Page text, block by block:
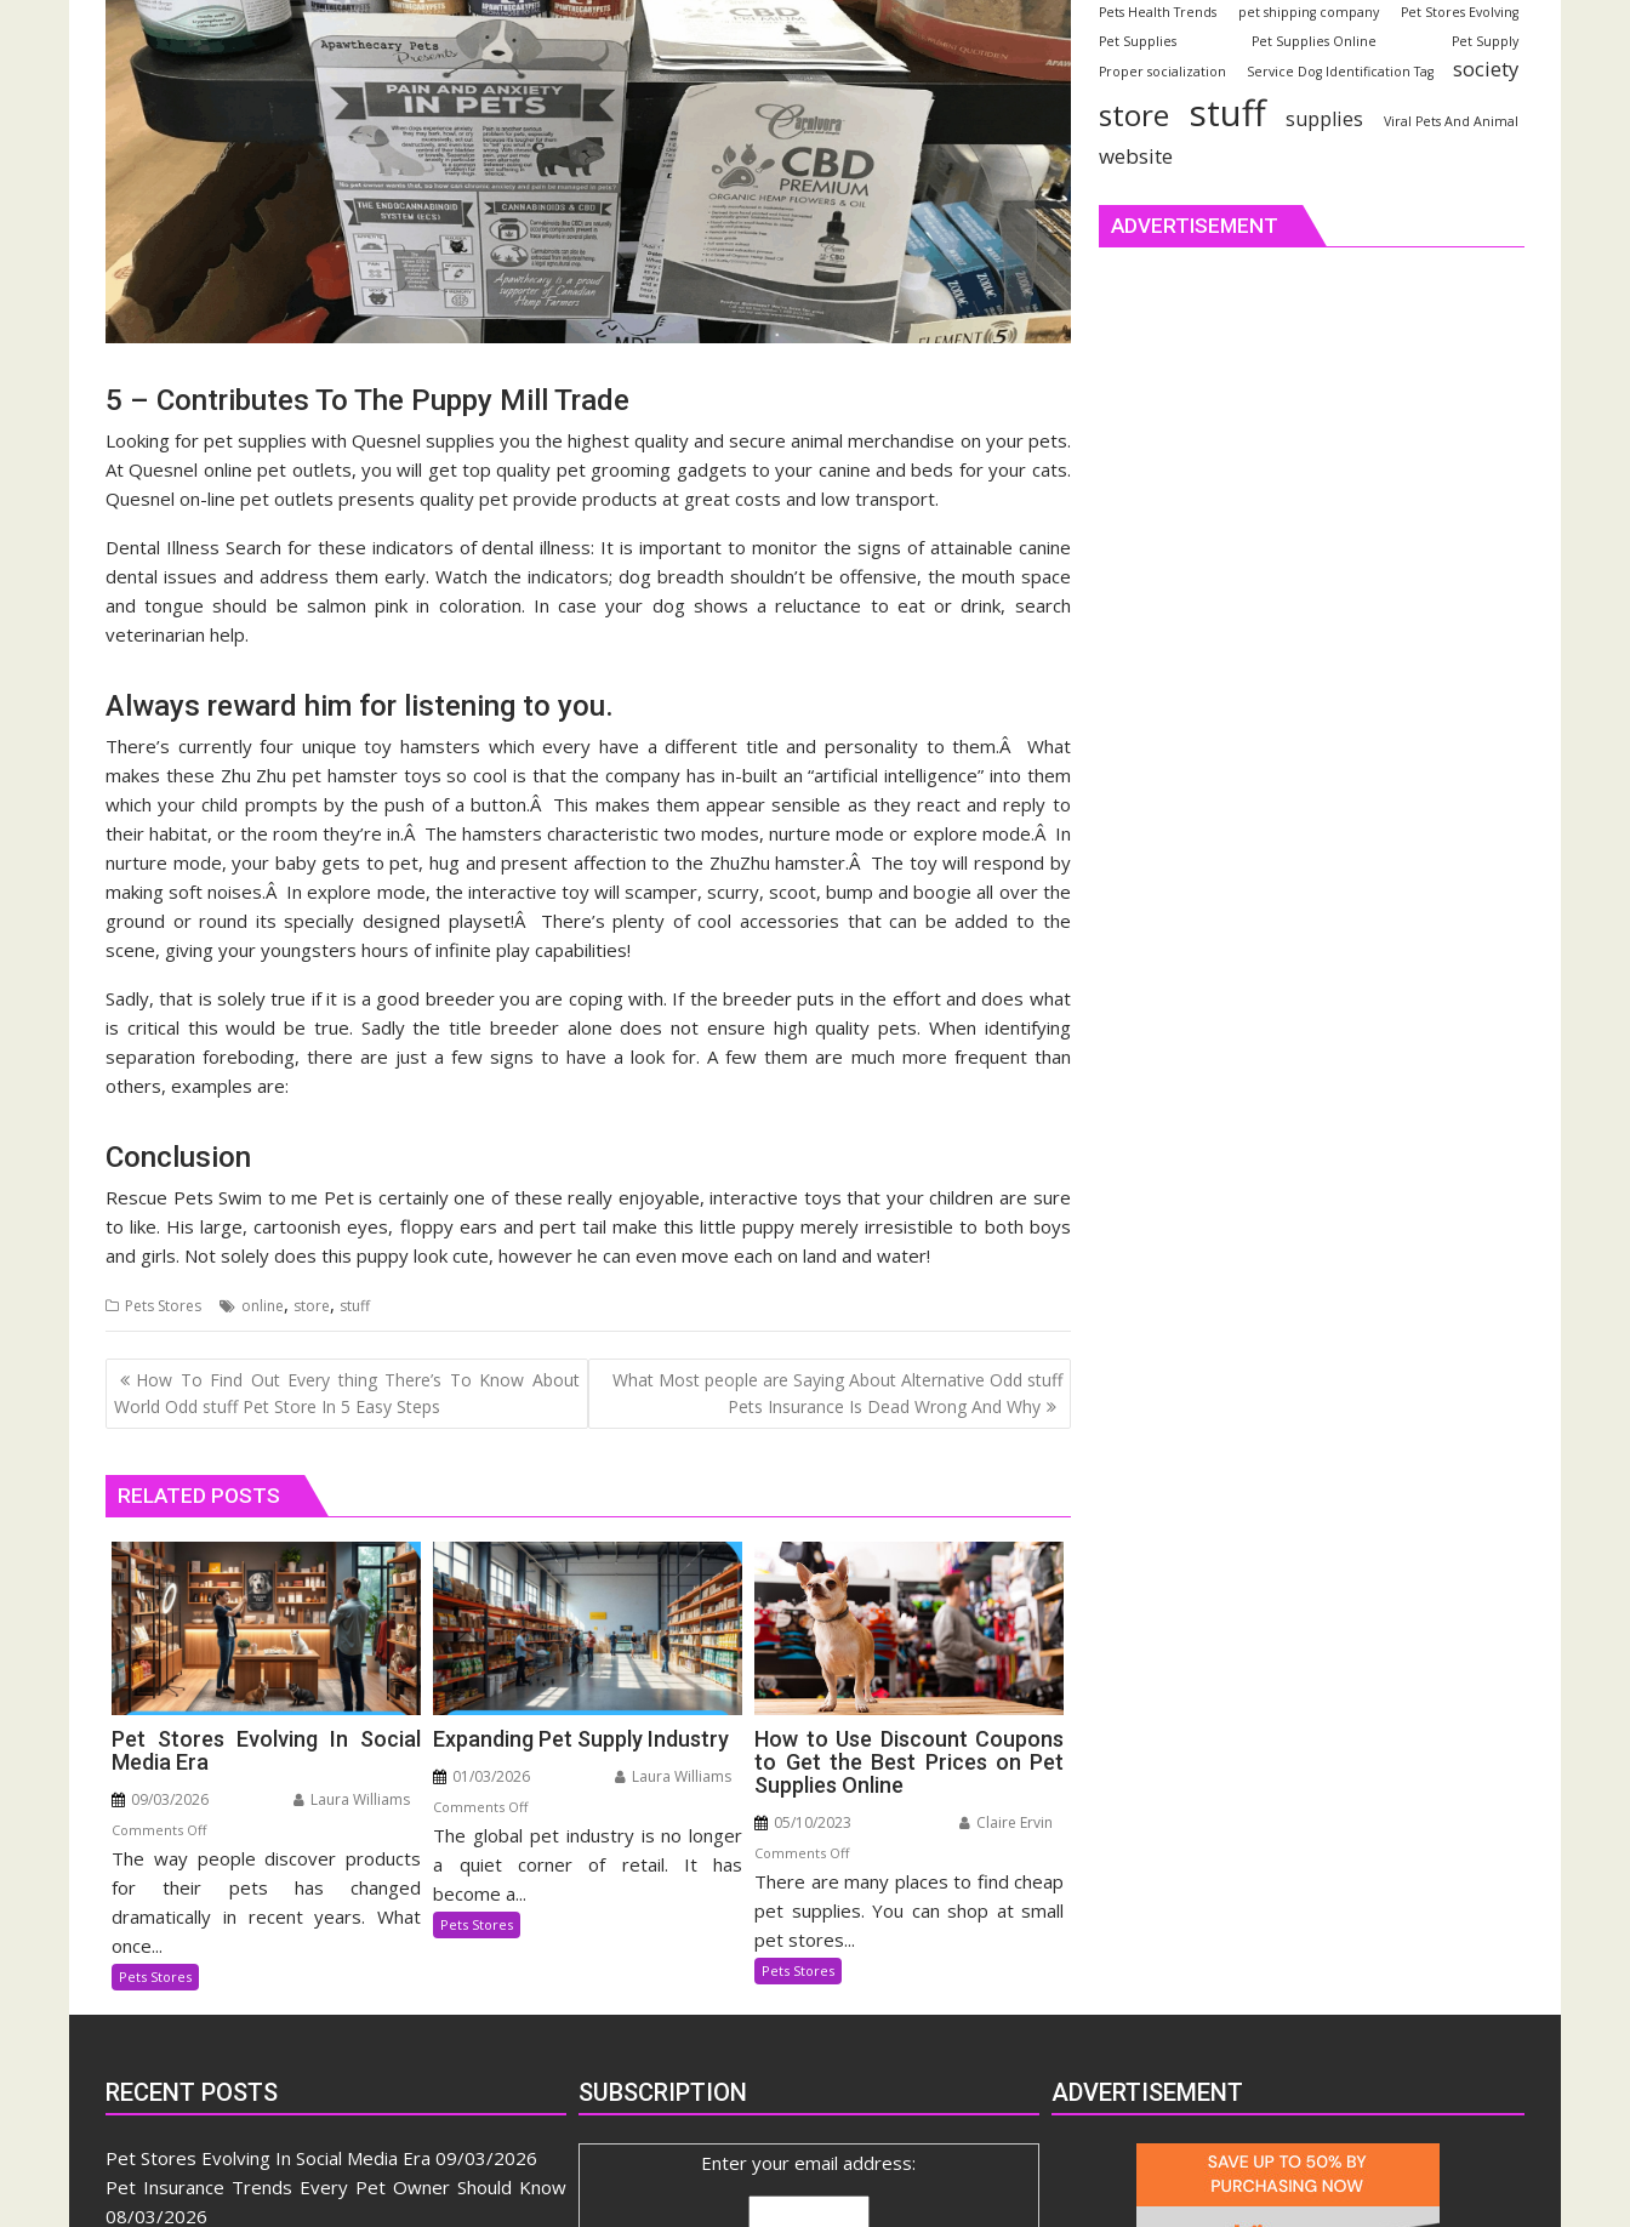
5 – Contributes To The Puppy Mill Trade
Looking for pet supplies with Quesnel supplies you the highest quality and secure animal merchandise on your pets.
At Quesnel online pet outlets, you will get top quality pet grooming gadgets to your canine and beds for your cats.
Quesnel on-line pet outlets presents quality pet provide products at great costs and low transport.
Dental Illness Search for these indicators of dental illness: It is important to monitor the signs of attainable canine
dental issues and address them early. Watch the indicators; dog breadth shouldn’t be offensive, the mouth space
and tongue should be salmon pink in coloration. In case your dog shows a reluctance to eat or drink, search
veterinarian help.
Always reward him for listening to you.
There’s currently four unique toy hamsters which every have a different title and personality to them.Â What
makes these Zhu Zhu pet hamster toys so cool is that the company has in-built an “artificial intelligence” into them
which your child prompts by the push of a button.Â This makes them appear sensible as they react and reply to
their habitat, or the room they’re in.Â The hamsters characteristic two modes, nurture mode or explore mode.Â In
nurture mode, your baby gets to pet, hug and present affection to the ZhuZhu hamster.Â The toy will respond by
making soft noises.Â In explore mode, the interactive toy will scamper, scurry, scoot, bump and boogie all over the
ground or round its specially designed playset!Â There’s plenty of cool accessories that can be added to the
scene, giving your youngsters hours of infinite play capabilities!
Sadly, that is solely true if it is a good breeder you are coping with. If the breeder puts in the effort and does what
is critical this would be true. Sadly the title breeder alone does not ensure high quality pets. When identifying
separation foreboding, there are just a few signs to have a look for. A few them are much more frequent than
others, examples are:
Conclusion
Rescue Pets Swim to me Pet is certainly one of these really enjoyable, interactive toys that your children are sure
to like. His large, cartoonish eyes, floppy ears and pert tail make this little puppy merely irresistible to both boys
and girls. Not solely does this puppy look cute, however he can even move each on land and water!
Pets Stores online, store, stuff
Post
navigation
How To Find Out Every thing There’s To Know About
World Odd stuff Pet Store In 5 Easy Steps
What Most people are Saying About Alternative Odd stuff
Pets Insurance Is Dead Wrong And Why
RELATED POSTS
Pet Stores Evolving In Social
Media Era
09/03/2026 Laura Williams
Comments Offon
Pet
Stores
Evolving
Era
The way people discover products
for their pets has changed
dramatically in recent years. What
once...
Pets Stores
Expanding Pet Supply Industry
01/03/2026 Laura Williams
Comments Offon
Expanding
Pet
The global pet industry is no longer
a quiet corner of retail. It has
become a...
Pets Stores
How to Use Discount Coupons
to Get the Best Prices on Pet
Supplies Online
05/10/2023 Claire Ervin
Comments Offon
How
to
to
Prices
on
Pet
Supplies
There are many places to find cheap
pet supplies. You can shop at small
pet stores...
Pets Stores
Pets Health Trends
pet shipping company
Pet Stores Evolving
Pet Supplies
Pet Supplies Online
Pet Supply
Proper socialization
Service Dog Identification Tag society
store stuff supplies Viral Pets And Animal
website
ADVERTISEMENT
RECENT POSTS
Pet Stores Evolving In Social Media Era 09/03/2026
Pet Insurance Trends Every Pet Owner Should Know
08/03/2026
SUBSCRIPTION
Enter your email address:
ADVERTISEMENT